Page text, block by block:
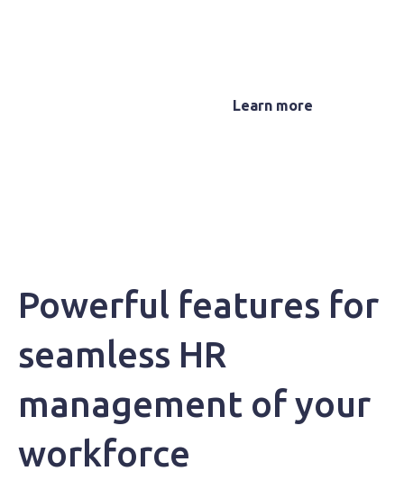
Learn more
Powerful features for
seamless HR
management of your
workforce